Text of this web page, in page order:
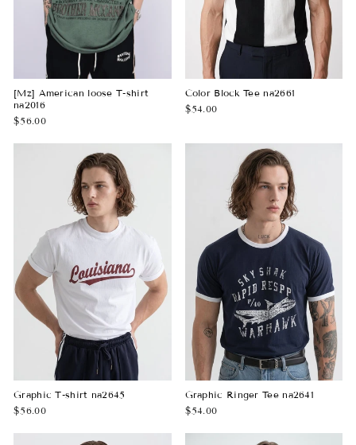
[Mz] American loose T-shirt
na2016
$56.00
Color Block Tee na2661
$54.00
Graphic T-shirt na2645
$56.00
Graphic Ringer Tee na2641
$54.00